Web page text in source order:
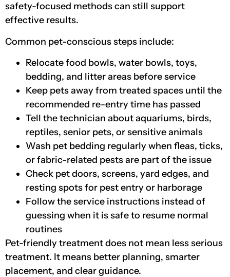
safety-focused methods can still support
effective results.
Common pet-conscious steps include:
Relocate food bowls, water bowls, toys,
bedding, and litter areas before service
Keep pets away from treated spaces until the
recommended re-entry time has passed
Tell the technician about aquariums, birds,
reptiles, senior pets, or sensitive animals
Wash pet bedding regularly when fleas, ticks,
or fabric-related pests are part of the issue
Check pet doors, screens, yard edges, and
resting spots for pest entry or harborage
Follow the service instructions instead of
guessing when it is safe to resume normal
routines
Pet-friendly treatment does not mean less serious
treatment. It means better planning, smarter
placement, and clear guidance.